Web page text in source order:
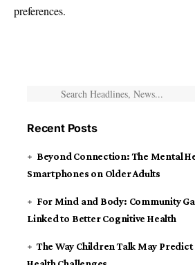
preferences.
Recent Posts
Beyond Connection: The Mental
Smartphones on Older Adults
For Mind and Body: Community
Linked to Better Cognitive Health
The Way Children Talk May